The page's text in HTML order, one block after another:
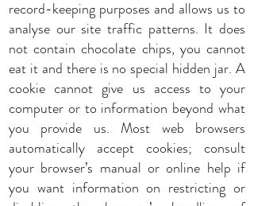
record-keeping purposes and allows us to
analyse our site traffic patterns. It does
not contain chocolate chips, you cannot
eat it and there is no special hidden jar. A
cookie cannot give us access to your
computer or to information beyond what
you provide us. Most web browsers
automatically accept cookies; consult
your browser’s manual or online help if
you want information on restricting or